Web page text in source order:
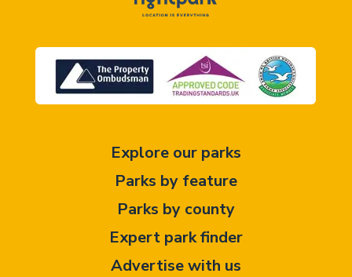
Explore our parks
Parks by feature
Parks by county
Expert park finder
Advertise with us